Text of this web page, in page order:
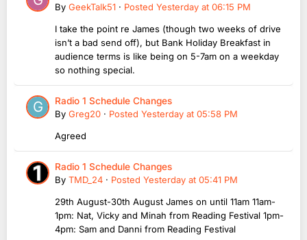
By GeekTalk51 · Posted Yesterday at 06:15 PM
I take the point re James (though two weeks of drive
isn’t a bad send off), but Bank Holiday Breakfast in
audience terms is like being on 5-7am on a weekday
so nothing special.
Radio 1 Schedule Changes
By Greg20 · Posted Yesterday at 05:58 PM
Agreed
Radio 1 Schedule Changes
By TMD_24 · Posted Yesterday at 05:41 PM
29th August-30th August James on until 11am 11am-
1pm: Nat, Vicky and Minah from Reading Festival 1pm-
4pm: Sam and Danni from Reading Festival